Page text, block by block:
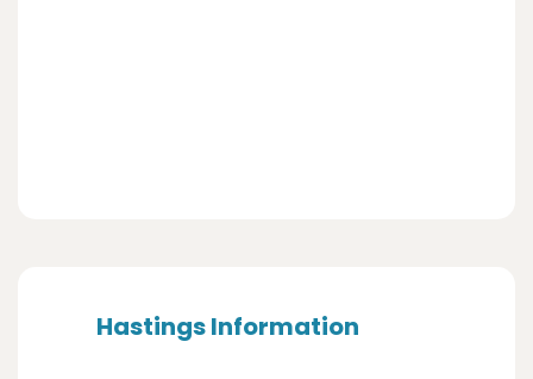
Hastings Information